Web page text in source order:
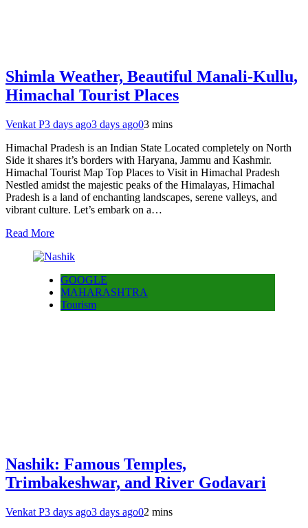
Shimla Weather, Beautiful Manali-Kullu,
Himachal Tourist Places
Venkat P3 days ago3 days ago03 mins
Himachal Pradesh is an Indian State Located completely on North
Side it shares it’s borders with Haryana, Jammu and Kashmir.
Himachal Tourist Map Top Places to Visit in Himachal Pradesh
Nestled amidst the majestic peaks of the Himalayas, Himachal
Pradesh is a land of enchanting landscapes, serene valleys, and
vibrant culture. Let’s embark on a…
Read More
GOOGLE
MAHARASHTRA
Tourism
Nashik: Famous Temples,
Trimbakeshwar, and River Godavari
Venkat P3 days ago3 days ago02 mins